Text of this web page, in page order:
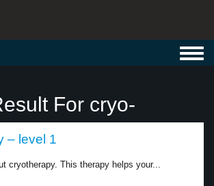
For cryo-
– level 1
cryotherapy. This therapy helps your...